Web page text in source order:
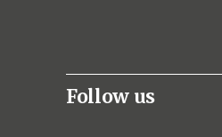
Follow us